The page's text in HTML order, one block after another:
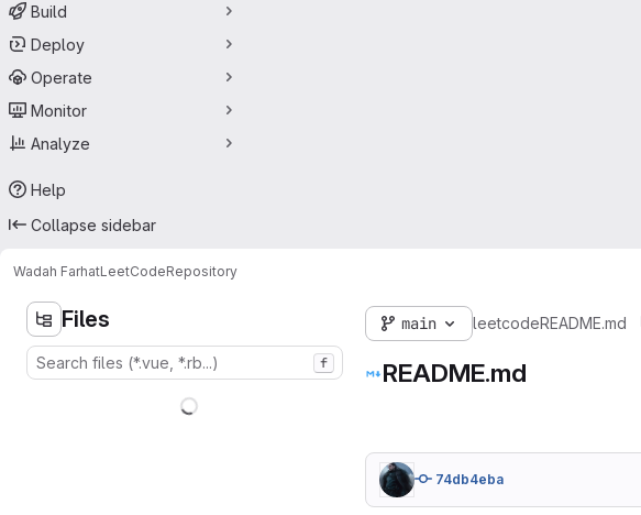
Build
Deploy
Operate
Monitor
Analyze
Help
Collapse sidebar
Wadah FarhatLeetCodeRepository
Files
f
main leetcodeREADME.md
README.md
74db4eba